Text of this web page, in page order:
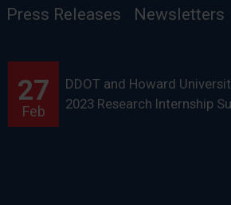
Press Releases Newsletters
27
Feb
DDOT and Howard
2023 Research Internship